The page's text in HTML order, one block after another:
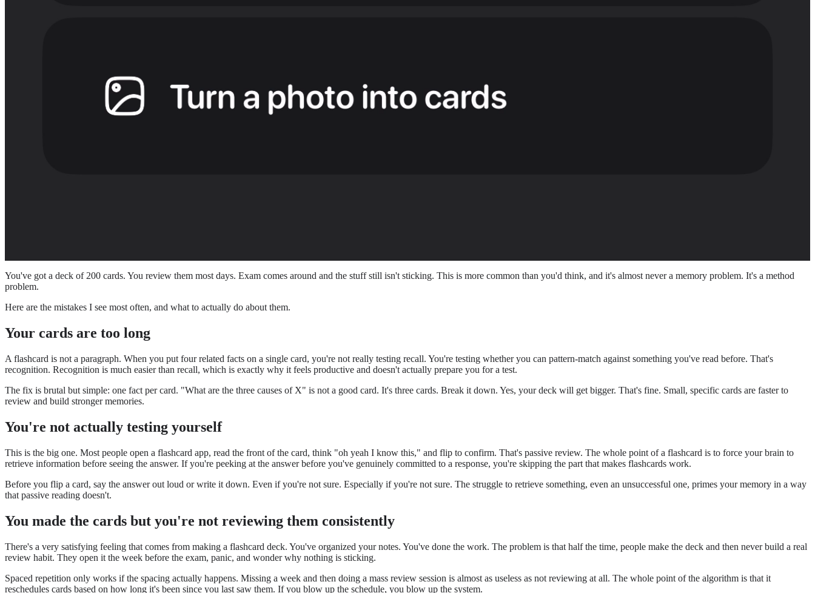
You've got a deck of 200 cards. You review them most days. Exam comes around and the stuff still isn't sticking. This is more common than you'd think, and it's almost never a memory problem. It's a method
problem.
Here are the mistakes I see most often, and what to actually do about them.
Your cards are too long
A flashcard is not a paragraph. When you put four related facts on a single card, you're not really testing recall. You're testing whether you can pattern-match against something you've read before. That's
recognition. Recognition is much easier than recall, which is exactly why it feels productive and doesn't actually prepare you for a test.
The fix is brutal but simple: one fact per card. "What are the three causes of X" is not a good card. It's three cards. Break it down. Yes, your deck will get bigger. That's fine. Small, specific cards are faster to
review and build stronger memories.
You're not actually testing yourself
This is the big one. Most people open a flashcard app, read the front of the card, think "oh yeah I know this," and flip to confirm. That's passive review. The whole point of a flashcard is to force your brain to
retrieve information before seeing the answer. If you're peeking at the answer before you've genuinely committed to a response, you're skipping the part that makes flashcards work.
Before you flip a card, say the answer out loud or write it down. Even if you're not sure. Especially if you're not sure. The struggle to retrieve something, even an unsuccessful one, primes your memory in a way
that passive reading doesn't.
You made the cards but you're not reviewing them consistently
There's a very satisfying feeling that comes from making a flashcard deck. You've organized your notes. You've done the work. The problem is that half the time, people make the deck and then never build a real
review habit. They open it the week before the exam, panic, and wonder why nothing is sticking.
Spaced repetition only works if the spacing actually happens. Missing a week and then doing a mass review session is almost as useless as not reviewing at all. The whole point of the algorithm is that it
reschedules cards based on how long it's been since you last saw them. If you blow up the schedule, you blow up the system.